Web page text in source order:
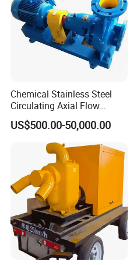
Company Profile
Chemical Stainless Steel
Circulating Axial Flow
Horizontal Centrifugal
Magnetic High Pressure Self
Priming Submersible Diesel
Pump for Industry Factory
US$500.00-50,000.00